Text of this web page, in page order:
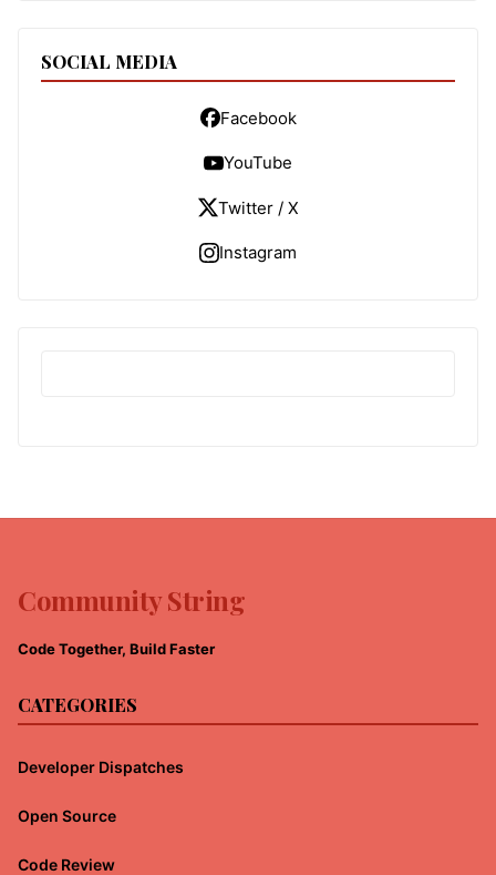
SOCIAL MEDIA
Facebook
YouTube
Twitter / X
Instagram
Community String
Code Together, Build Faster
CATEGORIES
Developer Dispatches
Open Source
Code Review